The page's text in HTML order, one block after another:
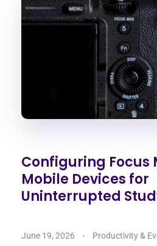
Configuring Focus
Mobile Devices for
Uninterrupted
June 19, 2026 Productivity &